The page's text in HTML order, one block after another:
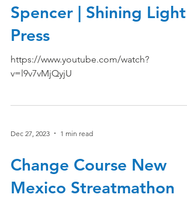
Spencer | Shining Light
Press
https://www.youtube.com/watch?
v=l9v7vMjQyjU
Dec 27, 2023 1 min read
Change Course New
Mexico Streatmathon